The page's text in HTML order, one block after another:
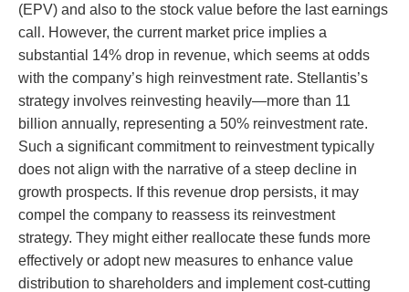
(EPV) and also to the stock value before the last earnings
call. However, the current market price implies a
substantial 14% drop in revenue, which seems at odds
with the company’s high reinvestment rate. Stellantis’s
strategy involves reinvesting heavily—more than 11
billion annually, representing a 50% reinvestment rate.
Such a significant commitment to reinvestment typically
does not align with the narrative of a steep decline in
growth prospects. If this revenue drop persists, it may
compel the company to reassess its reinvestment
strategy. They might either reallocate these funds more
effectively or adopt new measures to enhance value
distribution to shareholders and implement cost-cutting